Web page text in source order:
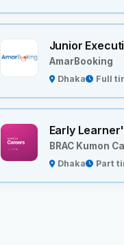
Junior
AmarBooking
Dhaka Full
Early
BRAC Kumon
Dhaka Part